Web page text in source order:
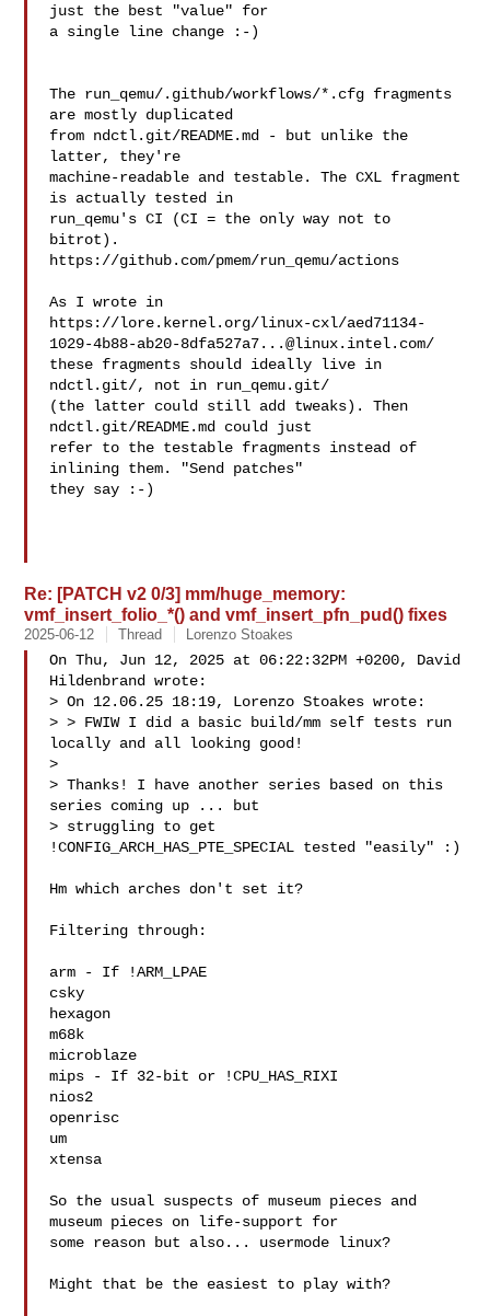
just the best "value" for
a single line change :-)
The run_qemu/.github/workflows/*.cfg fragments
are mostly duplicated
from ndctl.git/README.md - but unlike the
latter, they're
machine-readable and testable. The CXL fragment
is actually tested in
run_qemu's CI (CI = the only way not to
bitrot).
https://github.com/pmem/run_qemu/actions
As I wrote in
https://lore.kernel.org/linux-cxl/aed71134-
1029-4b88-ab20-8dfa527a7...@linux.intel.com/
these fragments should ideally live in
ndctl.git/, not in run_qemu.git/
(the latter could still add tweaks). Then
ndctl.git/README.md could just
refer to the testable fragments instead of
inlining them. "Send patches"
they say :-)
Re: [PATCH v2 0/3] mm/huge_memory:
vmf_insert_folio_*() and vmf_insert_pfn_pud() fixes
2025-06-12 Thread Lorenzo Stoakes
On Thu, Jun 12, 2025 at 06:22:32PM +0200, David
Hildenbrand wrote:
> On 12.06.25 18:19, Lorenzo Stoakes wrote:
> > FWIW I did a basic build/mm self tests run
locally and all looking good!
>
> Thanks! I have another series based on this
series coming up ... but
> struggling to get
!CONFIG_ARCH_HAS_PTE_SPECIAL tested "easily" :)
Hm which arches don't set it?
Filtering through:
arm - If !ARM_LPAE
csky
hexagon
m68k
microblaze
mips - If 32-bit or !CPU_HAS_RIXI
nios2
openrisc
um
xtensa
So the usual suspects of museum pieces and
museum pieces on life-support for
some reason but also... usermode linux?
Might that be the easiest to play with?